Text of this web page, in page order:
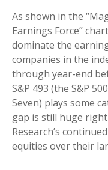
As shown in the
Earnings Force”
dominate the
companies in the
through year-end
S&P 493 (the S&P
Seven) plays some
gap is still huge
Research’s
equities over their